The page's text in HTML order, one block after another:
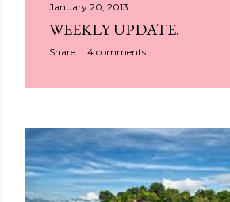
January 20, 2013
WEEKLY UPDATE.
Share 4 comments